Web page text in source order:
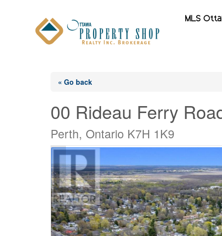
MLS
« Go back
00 Rideau Ferry
Perth, Ontario K7H 1K9